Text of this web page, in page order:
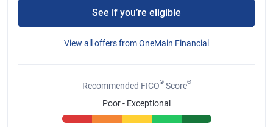
See if you’re eligible
View all offers from OneMain Financial
Recommended FICO®ScoreΘ
Poor - Exceptional